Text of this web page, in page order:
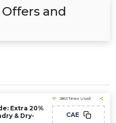
and
Extra 20%
& Dry-
2863 Times Used
CAE